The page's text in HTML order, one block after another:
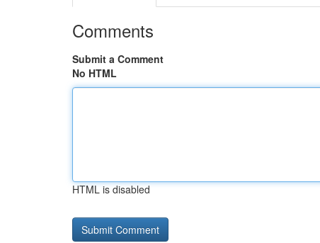
Comments
Submit a Comment
No HTML
HTML is disabled